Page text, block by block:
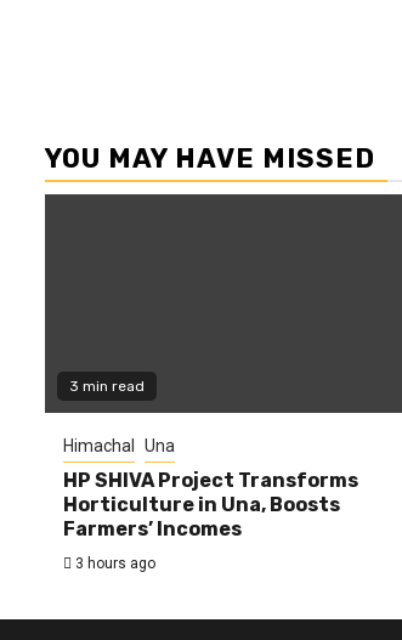
YOU MAY HAVE MISSED
3 min read
Himachal Una
HP SHIVA Project Transforms
Horticulture in Una, Boosts
Farmers’ Incomes
3 hours ago